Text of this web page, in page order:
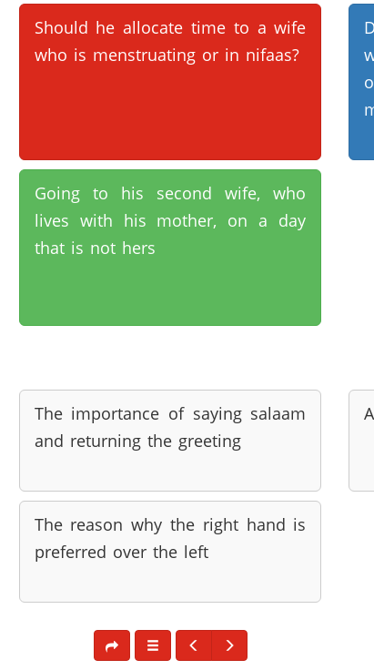
Should he allocate time to a wife
who is menstruating or in nifaas?
Going to his second wife, who
lives with his mother, on a day
that is not hers
The importance of saying salaam
and returning the greeting
The reason why the right hand is
preferred over the left